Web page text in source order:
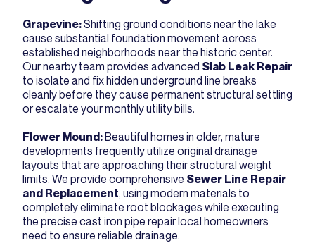
Grapevine:Shifting ground conditions near the lake
cause substantial foundation movement across
established neighborhoods near the historic center.
Our nearby team provides advanced Slab Leak Repair
to isolate and fix hidden underground line breaks
cleanly before they cause permanent structural settling
or escalate your monthly utility bills.
Flower Mound:Beautiful homes in older, mature
developments frequently utilize original drainage
layouts that are approaching their structural weight
limits. We provide comprehensive Sewer Line Repair
and Replacement, using modern materials to
completely eliminate root blockages while executing
the precise cast iron pipe repair local homeowners
need to ensure reliable drainage.